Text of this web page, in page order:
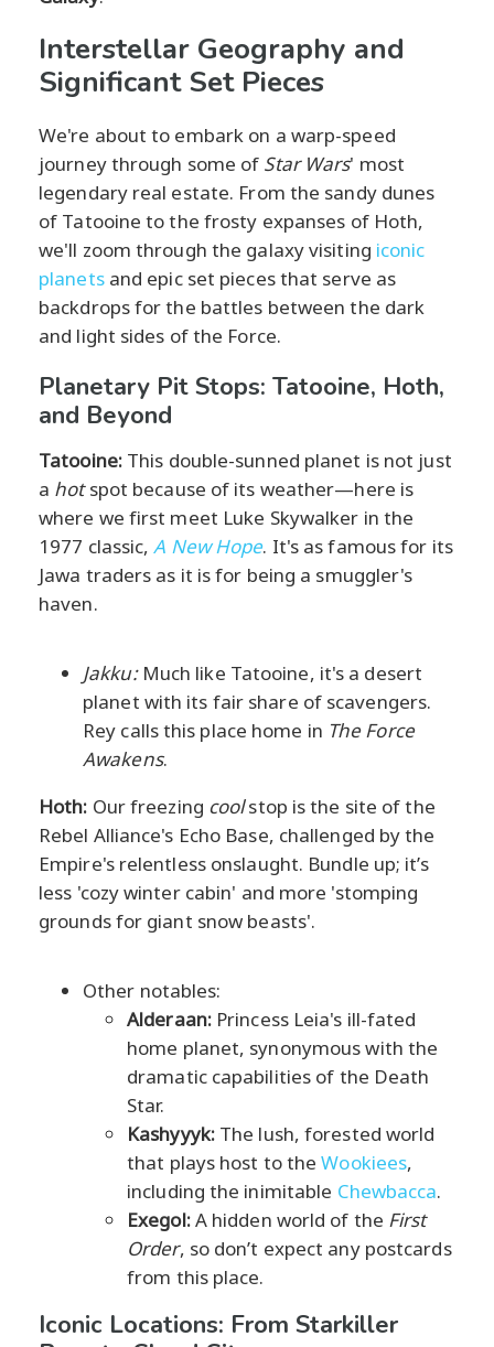
Interstellar Geography and
Significant Set Pieces
We're about to embark on a warp-speed
journey through some of Star Wars' most
legendary real estate. From the sandy dunes
of Tatooine to the frosty expanses of Hoth,
we'll zoom through the galaxy visiting iconic
planetsand epic set pieces that serve as
backdrops for the battles between the dark
and light sides of the Force.
Planetary Pit Stops: Tatooine, Hoth,
and Beyond
Tatooine:This double-sunned planet is not just
a hotspot because of its weather—here is
where we first meet Luke Skywalker in the
1977 classic, A New Hope. It's as famous for its
Jawa traders as it is for being a smuggler's
haven.
Jakku:Much like Tatooine, it's a desert
planet with its fair share of scavengers.
Rey calls this place home in The Force
Awakens.
Hoth: Our freezing coolstop is the site of the
Rebel Alliance's Echo Base, challenged by the
Empire's relentless onslaught. Bundle up; it’s
less 'cozy winter cabin' and more 'stomping
grounds for giant snow beasts'.
Other notables:
Alderaan:Princess Leia's ill-fated
home planet, synonymous with the
dramatic capabilities of the Death
Star.
Kashyyyk:The lush, forested world
that plays host to theWookiees,
including the inimitable Chewbacca.
Exegol:A hidden world of the First
Order, so don’t expect any postcards
from this place.
Iconic Locations: From Starkiller